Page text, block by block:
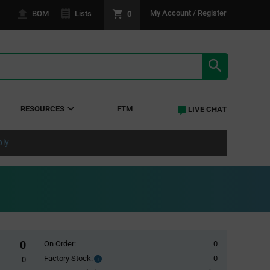
BOM Lists 0 My Account / Register
RESOURCES FTM LIVE CHAT
0
0
On Order:
0
Factory Stock:
Factory
0